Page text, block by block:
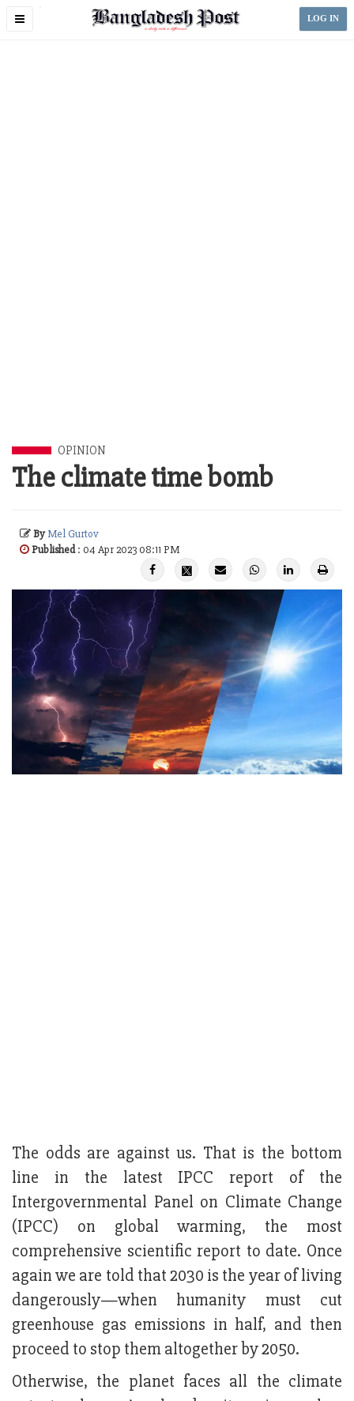
Toggle
LOG IN
OPINION
The climate time bomb
ByMel Gurtov
Published: 04 Apr 2023 08:11 PM
The odds are against us. That is the bottom
line in the latest IPCC report of the
Intergovernmental Panel on Climate Change
(IPCC) on global warming, the most
comprehensive scientific report to date. Once
again we are told that 2030 is the year of living
dangerously—when humanity must cut
greenhouse gas emissions in half, and then
proceed to stop them altogether by 2050.
Otherwise, the planet faces all the climate